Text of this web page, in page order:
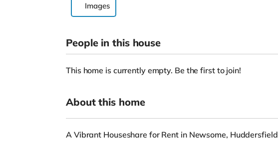
Images
People in this house
This home is currently empty. Be the first to join!
About this home
A Vibrant Houseshare for Rent in Newsome, Huddersfield